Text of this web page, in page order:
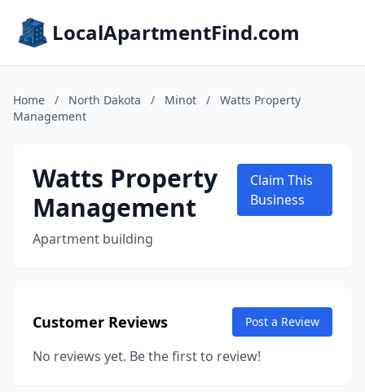
LocalApartmentFind.com
Home / North Dakota / Minot /
Watts Property
Management
Watts Property
Management
Apartment building
Claim This
Business
Customer Reviews Post a Review
No reviews yet. Be the first to review!